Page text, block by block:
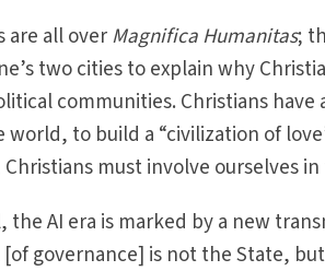
are all overMagnifica Humanitas;
two cities to explain why
communities. Christians have
to build a “civilization of
Christians must involve ourselves
AI era is marked by a new
governance] is not the State,